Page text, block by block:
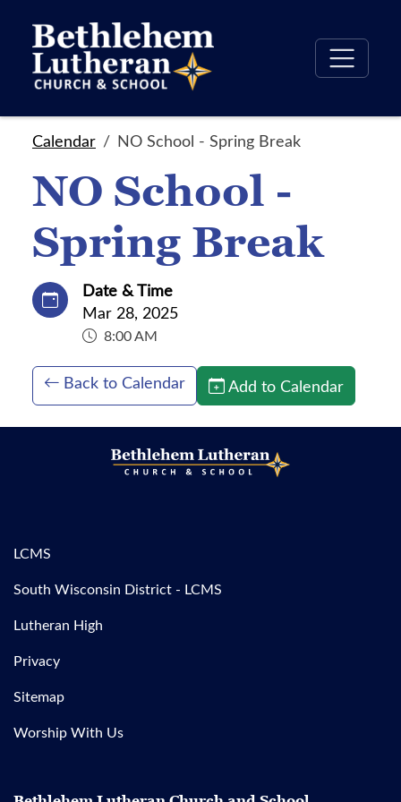
Calendar NO School - Spring Break
NO School -
Spring Break
Date & Time
Mar 28, 2025
8:00 AM
Back to Calendar Add to Calendar
LCMS
South Wisconsin District - LCMS
Lutheran High
Privacy
Sitemap
Worship With Us